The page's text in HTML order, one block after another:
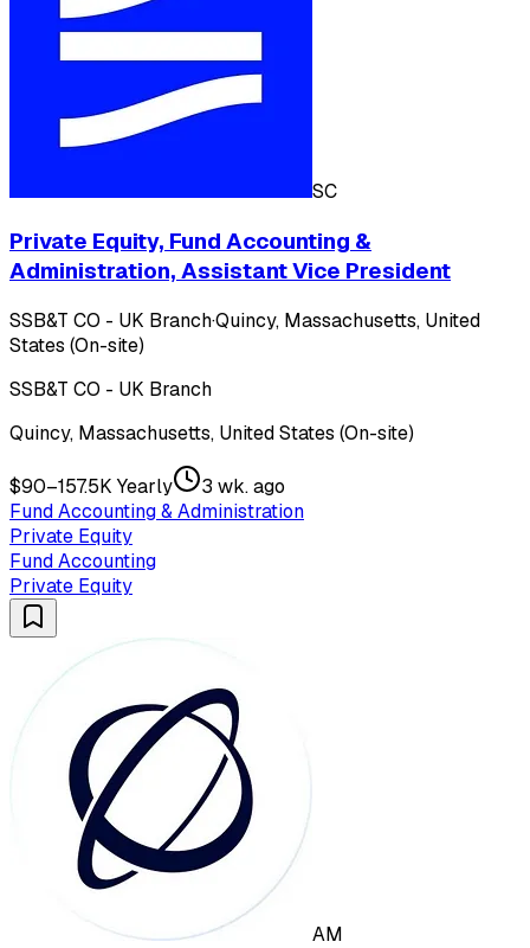
SC
Private Equity, Fund Accounting &
Administration, Assistant Vice President
SSB&T CO - UK Branch·Quincy, Massachusetts, United
States (On-site)
SSB&T CO - UK Branch
Quincy, Massachusetts, United States (On-site)
$90–157.5K Yearly
3 wk. ago
Fund Accounting & Administration
Private Equity
Fund Accounting
Private Equity
AM